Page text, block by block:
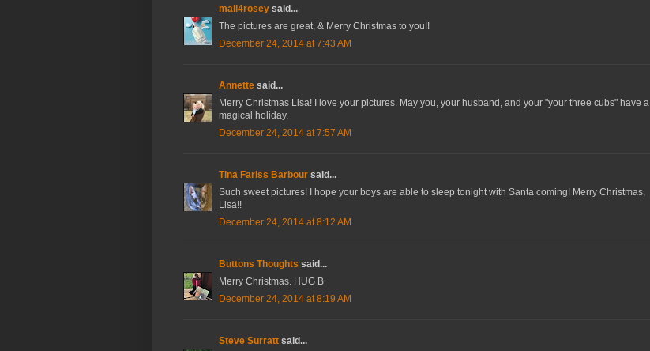
mail4rosey said...
The pictures are great, & Merry Christmas to you!!
December 24, 2014 at 7:43 AM
Annette said...
Merry Christmas Lisa! I love your pictures. May you, your husband, and your "your three cubs" have a
magical holiday.
December 24, 2014 at 7:57 AM
Tina Fariss Barbour said...
Such sweet pictures! I hope your boys are able to sleep tonight with Santa coming! Merry Christmas,
Lisa!!
December 24, 2014 at 8:12 AM
Buttons Thoughts said...
Merry Christmas. HUG B
December 24, 2014 at 8:19 AM
Steve Surratt said...